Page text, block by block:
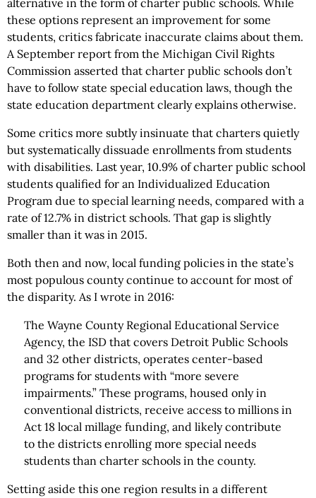
alternative in the form of charter public schools. While
these options represent an improvement for some
students, critics fabricate inaccurate claims about them.
A September report from the Michigan Civil Rights
Commission asserted that charter public schools don’t
have to follow state special education laws, though the
state education department clearly explains otherwise.
Some critics more subtly insinuate that charters quietly
but systematically dissuade enrollments from students
with disabilities. Last year, 10.9% of charter public school
students qualified for an Individualized Education
Program due to special learning needs, compared with a
rate of 12.7% in district schools. That gap is slightly
smaller than it was in 2015.
Both then and now, local funding policies in the state’s
most populous county continue to account for most of
the disparity. As I wrote in 2016:
The Wayne County Regional Educational Service
Agency, the ISD that covers Detroit Public Schools
and 32 other districts, operates center-based
programs for students with “more severe
impairments.” These programs, housed only in
conventional districts, receive access to millions in
Act 18 local millage funding, and likely contribute
to the districts enrolling more special needs
students than charter schools in the county.
Setting aside this one region results in a different